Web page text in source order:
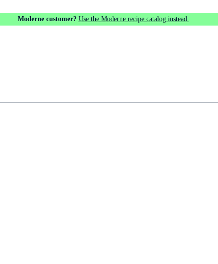
Moderne customer? Use the Moderne recipe catalog instead.